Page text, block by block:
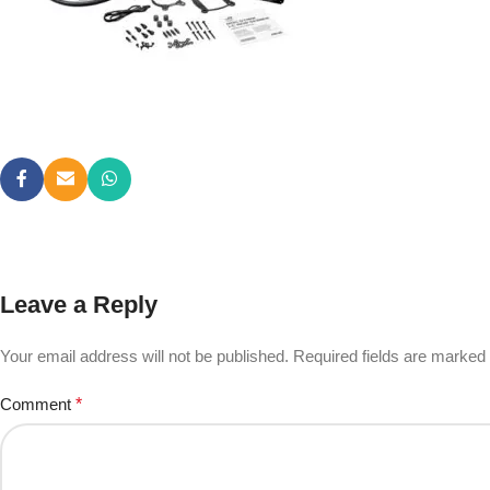
Leave a Reply
Your email address will not be published. Required fields are marked
Comment *